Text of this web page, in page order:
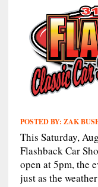
POSTED BY: ZAK
This Saturday,
Flashback Car
open at 5pm, the
just as the